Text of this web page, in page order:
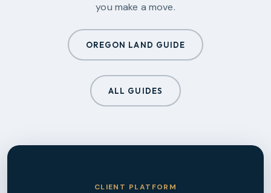
you make a move.
OREGON LAND GUIDE
ALL GUIDES
CLIENT PLATFORM